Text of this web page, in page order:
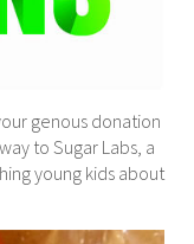
genous donation
to Sugar Labs, a
young kids about